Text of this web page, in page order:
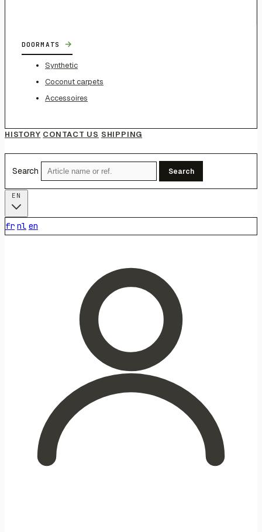
DOORMATS →
Synthetic
Coconut carpets
Accessoires
HISTORY CONTACT US SHIPPING
Search Search
fr nl en